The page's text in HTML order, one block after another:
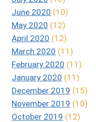
June 2020 (10)
May 2020 (12)
April 2020 (12)
March 2020 (11)
February 2020 (11)
January 2020 (11)
December 2019 (15)
November 2019 (10)
October 2019 (12)